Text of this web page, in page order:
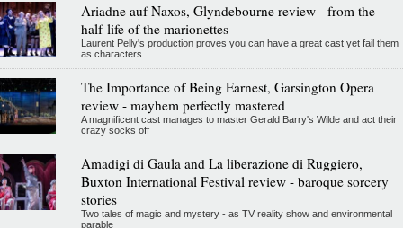
Ariadne auf Naxos, Glyndebourne review - from the
half-life of the marionettes
Laurent Pelly's production proves you can have a great cast yet fail them
as characters
The Importance of Being Earnest, Garsington Opera
review - mayhem perfectly mastered
A magnificent cast manages to master Gerald Barry's Wilde and act their
crazy socks off
Amadigi di Gaula and La liberazione di Ruggiero,
Buxton International Festival review - baroque sorcery
stories
Two tales of magic and mystery - as TV reality show and environmental
parable